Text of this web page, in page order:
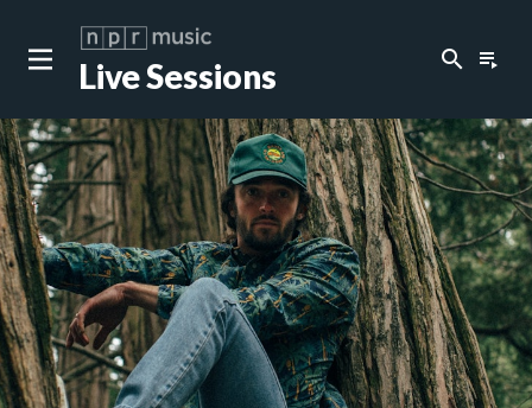
Live Sessions search playlist_play